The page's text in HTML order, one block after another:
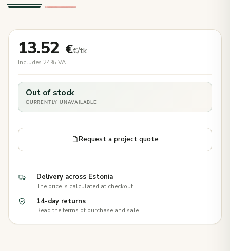
13.52 €€/tk
Includes 24% VAT
Out of stock
CURRENTLY UNAVAILABLE
Request a project quote
Delivery across Estonia
The price is calculated at checkout
14-day returns
Read the terms of purchase and sale